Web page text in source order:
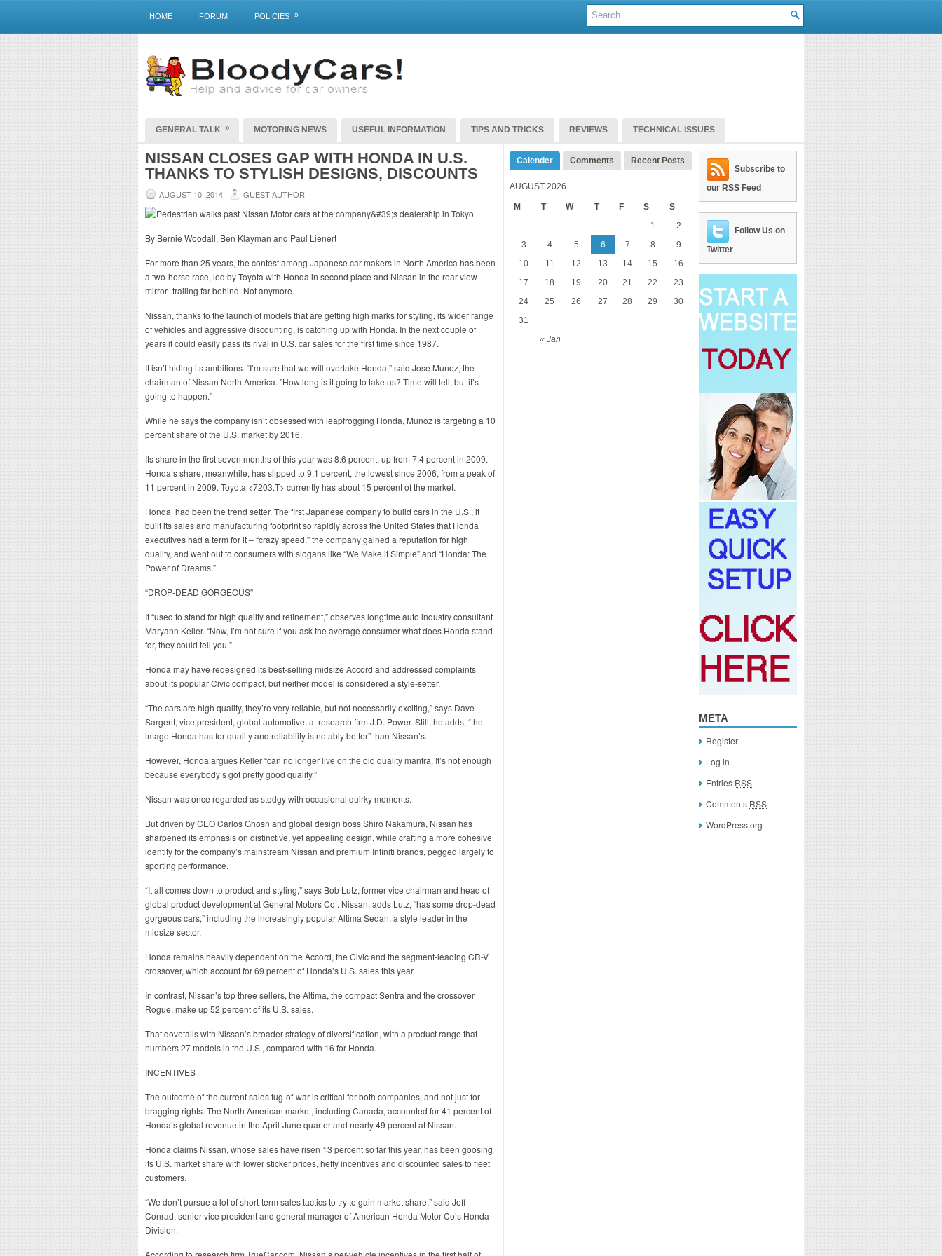
HOME FORUM POLICIES »
GENERAL TALK » MOTORING NEWS USEFUL INFORMATION TIPS AND TRICKS REVIEWS TECHNICAL ISSUES
NISSAN CLOSES GAP WITH HONDA IN U.S.
THANKS TO STYLISH DESIGNS, DISCOUNTS
AUGUST 10, 2014 GUEST AUTHOR
By Bernie Woodall, Ben Klayman and Paul Lienert
For more than 25 years, the contest among Japanese car makers in North America has been
a two-horse race, led by Toyota with Honda in second place and Nissan in the rear view
mirror -trailing far behind. Not anymore.
Nissan, thanks to the launch of models that are getting high marks for styling, its wider range
of vehicles and aggressive discounting, is catching up with Honda. In the next couple of
years it could easily pass its rival in U.S. car sales for the first time since 1987.
It isn’t hiding its ambitions. “I’m sure that we will overtake Honda,” said Jose Munoz, the
chairman of Nissan North America. ”How long is it going to take us? Time will tell, but it’s
going to happen.”
While he says the company isn’t obsessed with leapfrogging Honda, Munoz is targeting a 10
percent share of the U.S. market by 2016.
Its share in the first seven months of this year was 8.6 percent, up from 7.4 percent in 2009.
Honda’s share, meanwhile, has slipped to 9.1 percent, the lowest since 2006, from a peak of
11 percent in 2009. Toyota <7203.T> currently has about 15 percent of the market.
Honda had been the trend setter. The first Japanese company to build cars in the U.S., it
built its sales and manufacturing footprint so rapidly across the United States that Honda
executives had a term for it – “crazy speed.” the company gained a reputation for high
quality, and went out to consumers with slogans like “We Make it Simple” and “Honda: The
Power of Dreams.”
“DROP-DEAD GORGEOUS”
It “used to stand for high quality and refinement,” observes longtime auto industry consultant
Maryann Keller. “Now, I’m not sure if you ask the average consumer what does Honda stand
for, they could tell you.”
Honda may have redesigned its best-selling midsize Accord and addressed complaints
about its popular Civic compact, but neither model is considered a style-setter.
“The cars are high quality, they’re very reliable, but not necessarily exciting,” says Dave
Sargent, vice president, global automotive, at research firm J.D. Power. Still, he adds, “the
image Honda has for quality and reliability is notably better” than Nissan’s.
However, Honda argues Keller “can no longer live on the old quality mantra. It’s not enough
because everybody’s got pretty good quality.”
Nissan was once regarded as stodgy with occasional quirky moments.
But driven by CEO Carlos Ghosn and global design boss Shiro Nakamura, Nissan has
sharpened its emphasis on distinctive, yet appealing design, while crafting a more cohesive
identity for the company’s mainstream Nissan and premium Infiniti brands, pegged largely to
sporting performance.
“It all comes down to product and styling,” says Bob Lutz, former vice chairman and head of
global product development at General Motors Co . Nissan, adds Lutz, “has some drop-dead
gorgeous cars,” including the increasingly popular Altima Sedan, a style leader in the
midsize sector.
Honda remains heavily dependent on the Accord, the Civic and the segment-leading CR-V
crossover, which account for 69 percent of Honda’s U.S. sales this year.
In contrast, Nissan’s top three sellers, the Altima, the compact Sentra and the crossover
Rogue, make up 52 percent of its U.S. sales.
That dovetails with Nissan’s broader strategy of diversification, with a product range that
numbers 27 models in the U.S., compared with 16 for Honda.
INCENTIVES
The outcome of the current sales tug-of-war is critical for both companies, and not just for
bragging rights. The North American market, including Canada, accounted for 41 percent of
Honda’s global revenue in the April-June quarter and nearly 49 percent at Nissan.
Honda claims Nissan, whose sales have risen 13 percent so far this year, has been goosing
its U.S. market share with lower sticker prices, hefty incentives and discounted sales to fleet
customers.
“We don’t pursue a lot of short-term sales tactics to try to gain market share,” said Jeff
Conrad, senior vice president and general manager of American Honda Motor Co’s Honda
Division.
Calender Comments Recent Posts
AUGUST 2026
M T W T F S S
« Jan
1
2
3
4 5 6 7 8
9
10
11 12 13 14 15
16
17
18 19 20 21 22
23
24
25 26 27 28 29
30
31
Subscribe to
our RSS Feed
Follow Us on
Twitter
META
Register
Log in
Entries RSS
Comments RSS
WordPress.org